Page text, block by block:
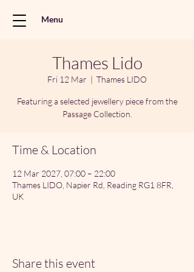
Menu
Thames Lido
Fri 12 Mar
  |
Thames LIDO
Featuring a selected jewellery piece from the
Passage Collection.
Time & Location
12 Mar 2027, 07:00 – 22:00
Thames LIDO, Napier Rd, Reading RG1 8FR,
UK
Share this event